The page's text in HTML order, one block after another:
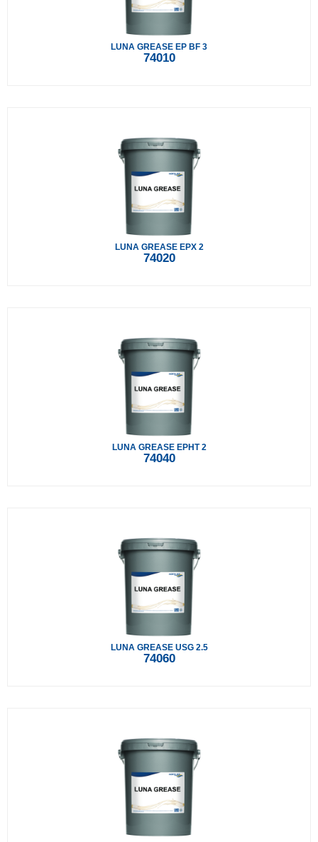
LUNA GREASE EP BF 3
74010
LUNA GREASE EPX 2
74020
LUNA GREASE EPHT 2
74040
LUNA GREASE USG 2.5
74060